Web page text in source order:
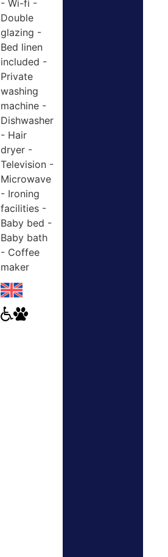
- Wi-fi -
Double
glazing -
Bed linen
included -
Private
washing
machine -
Dishwasher
- Hair
dryer -
Television -
Microwave
- Ironing
facilities -
Baby bed -
Baby bath
- Coffee
maker